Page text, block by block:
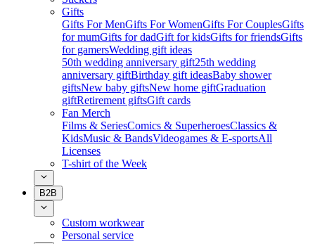
Gifts
Gifts For MenGifts For WomenGifts For CouplesGifts
for mumGifts for dadGift for kidsGifts for friendsGifts
for gamersWedding gift ideas
50th wedding anniversary gift25th wedding
anniversary giftBirthday gift ideasBaby shower
giftsNew baby giftsNew home giftGraduation
giftRetirement giftsGift cards
Fan Merch
Films & SeriesComics & SuperheroesClassics &
KidsMusic & BandsVideogames & E-sportsAll
Licenses
T-shirt of the Week
B2B
Custom workwear
Personal service